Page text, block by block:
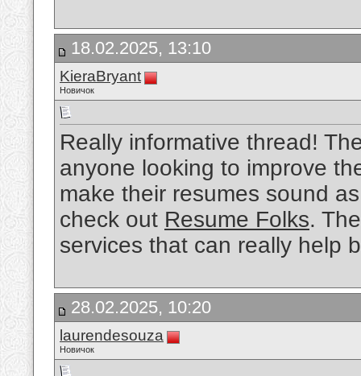
18.02.2025, 13:10
KieraBryant
Новичок
Really informative thread!
anyone looking to improve
make their resumes sound
check out Resume Folks.
services that can really help
28.02.2025, 10:20
laurendesouza
Новичок